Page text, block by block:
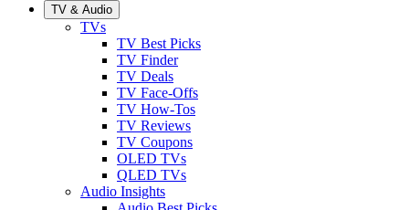
TV & Audio
TVs
TV Best Picks
TV Finder
TV Deals
TV Face-Offs
TV How-Tos
TV Reviews
TV Coupons
OLED TVs
QLED TVs
Audio Insights